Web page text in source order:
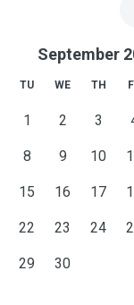
September
TU WE TH
1 2 3
8 9 10
15 16 17
22 23 24
29 30